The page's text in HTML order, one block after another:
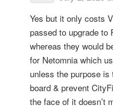
Yes but it only costs
passed to upgrade to
whereas they would
for Netomnia which
unless the purpose
board & prevent
the face of it doesn’t